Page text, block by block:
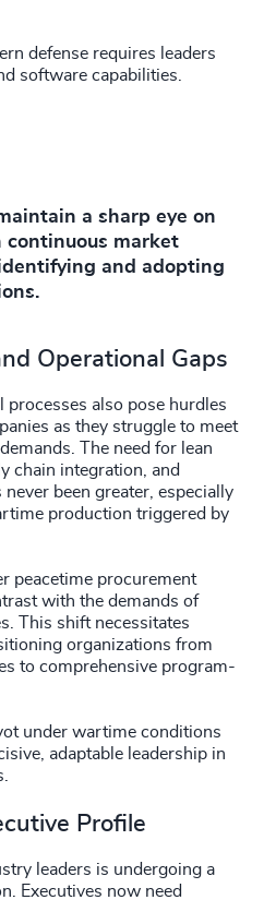
defense requires leaders
software capabilities.
a sharp eye on
market
and adopting
Operational Gaps
processes also pose hurdles
as they struggle to meet
The need for lean
chain integration, and
been greater, especially
production triggered by
peacetime procurement
with the demands of
This shift necessitates
organizations from
to comprehensive program-
under wartime conditions
adaptable leadership in
Profile
leaders is undergoing a
Executives now need